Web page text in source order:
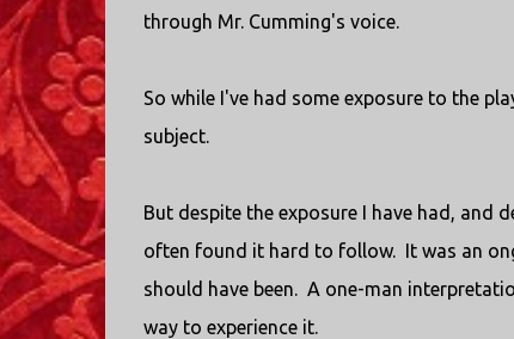
through Mr. Cumming's voice.
So while I've had some exposure to the
subject.
But despite the exposure I have had, and
often found it hard to follow. It was an
should have been. A one-man
way to experience it.